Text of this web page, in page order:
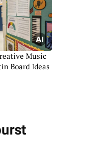
Music
Board Ideas